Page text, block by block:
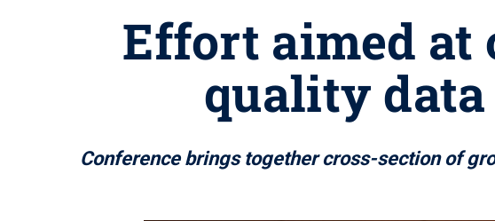
Effort aimed
quality
Conference brings together cross-section of